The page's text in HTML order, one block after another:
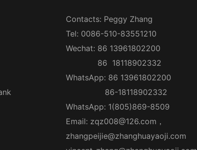
Contacts: Peggy Zhang
Tel: 0086-510-83551210
Wechat: 86 13961802200
86 18118902332
WhatsApp: 86 13961802200
86-18118902332
WhatsApp: 1(805)869-8509
Email: zqz008@126.com ，
zhangpeijie@zhanghuayaoji.com